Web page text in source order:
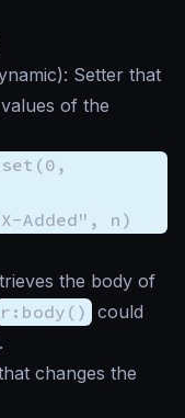
): Setter that
of the
Added", n)
the body of
r:body() could
.
changes the